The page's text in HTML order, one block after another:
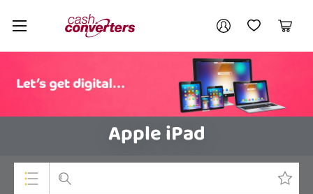
Cash
Converters
Home My AccountMy Wishlist
Cart
Apple iPad
Your account
Login / Register